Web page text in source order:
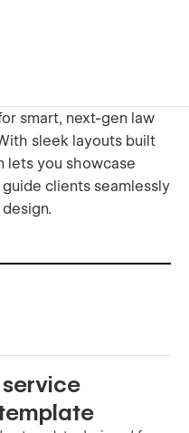
smart, next-gen law
sleek layouts built
lets you showcase
clients seamlessly
service